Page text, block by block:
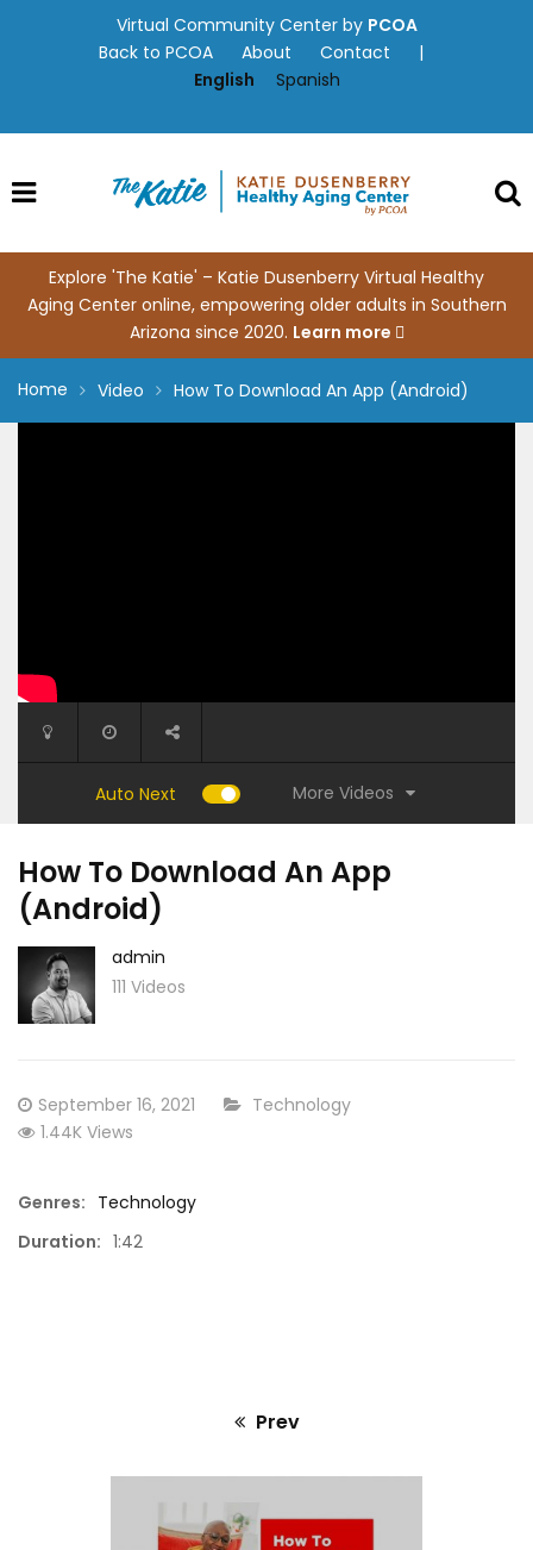
Virtual Community Center by PCOA
Back to PCOA
About Contact
|
English
Spanish
Explore 'The Katie' – Katie Dusenberry Virtual Healthy
Aging Center online, empowering older adults in Southern
Arizona since 2020. Learn more
Home Video How To Download An App (Android)
Auto Next More Videos
6:15
How To Download An App
(Android)
admin
111 Videos
Posted
on
September 16, 2021 CATEGORY:
Technology
1.44K Views
Genres: Technology
Duration: 1:42
Prev